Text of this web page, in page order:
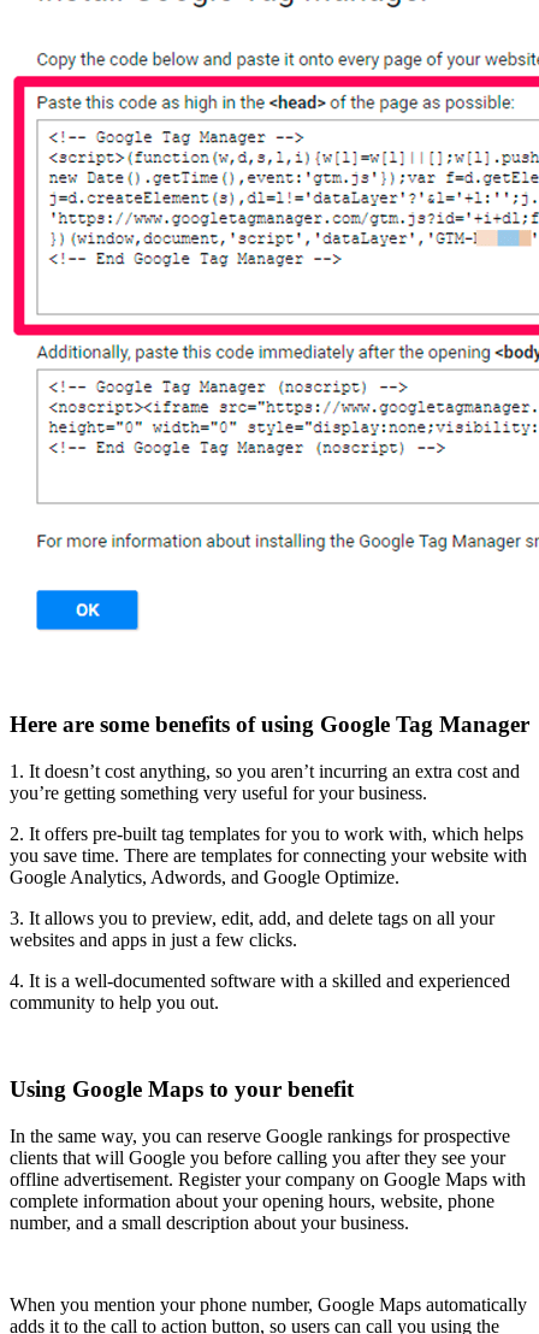
Here are some benefits of using Google Tag Manager
1. It doesn’t cost anything, so you aren’t incurring an extra cost and
you’re getting something very useful for your business.
2. It offers pre-built tag templates for you to work with, which helps
you save time. There are templates for connecting your website with
Google Analytics, Adwords, and Google Optimize.
3. It allows you to preview, edit, add, and delete tags on all your
websites and apps in just a few clicks.
4. It is a well-documented software with a skilled and experienced
community to help you out.
Using Google Maps to your benefit
In the same way, you can reserve Google rankings for prospective
clients that will Google you before calling you after they see your
offline advertisement. Register your company on Google Maps with
complete information about your opening hours, website, phone
number, and a small description about your business.
When you mention your phone number, Google Maps automatically
adds it to the call to action button, so users can call you using the